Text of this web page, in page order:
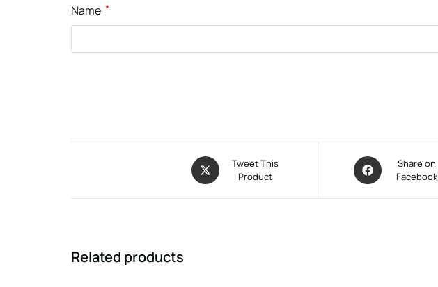
Name *
Tweet This
Product
Share on
Facebook
Related products